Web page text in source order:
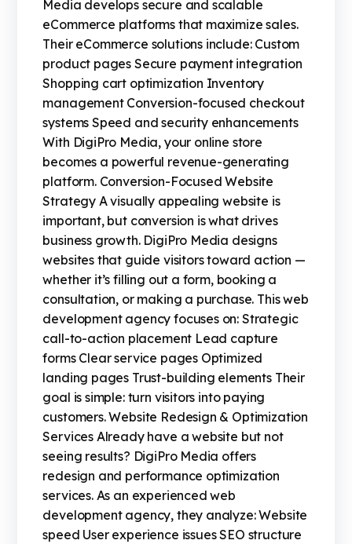
Media develops secure and scalable
eCommerce platforms that maximize sales.
Their eCommerce solutions include: Custom
product pages Secure payment integration
Shopping cart optimization Inventory
management Conversion-focused checkout
systems Speed and security enhancements
With DigiPro Media, your online store
becomes a powerful revenue-generating
platform. Conversion-Focused Website
Strategy A visually appealing website is
important, but conversion is what drives
business growth. DigiPro Media designs
websites that guide visitors toward action —
whether it’s filling out a form, booking a
consultation, or making a purchase. This web
development agency focuses on: Strategic
call-to-action placement Lead capture
forms Clear service pages Optimized
landing pages Trust-building elements Their
goal is simple: turn visitors into paying
customers. Website Redesign & Optimization
Services Already have a website but not
seeing results? DigiPro Media offers
redesign and performance optimization
services. As an experienced web
development agency, they analyze: Website
speed User experience issues SEO structure